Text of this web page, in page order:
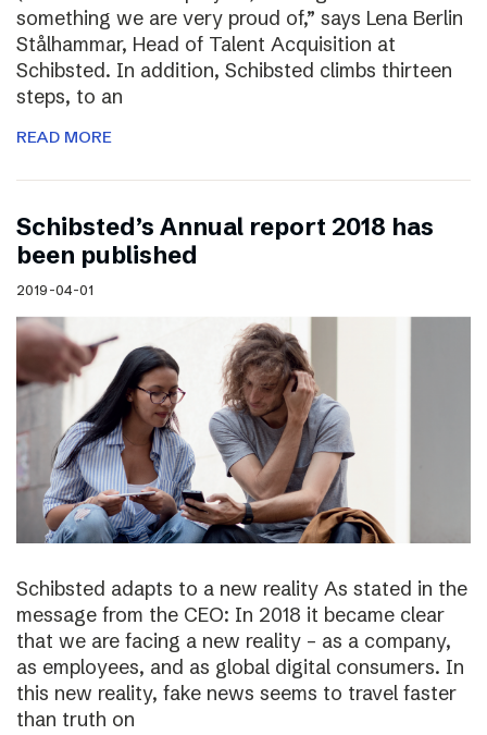
something we are very proud of,” says Lena Berlin
Stålhammar, Head of Talent Acquisition at
Schibsted. In addition, Schibsted climbs thirteen
steps, to an
READ MORE
Schibsted’s Annual report 2018 has
been published
2019-04-01
Schibsted adapts to a new reality As stated in the
message from the CEO: In 2018 it became clear
that we are facing a new reality – as a company,
as employees, and as global digital consumers. In
this new reality, fake news seems to travel faster
than truth on